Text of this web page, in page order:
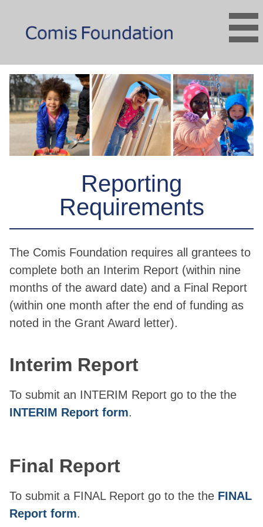
Reporting
Requirements
The Comis Foundation requires all grantees to
complete both an Interim Report (within nine
months of the award date) and a Final Report
(within one month after the end of funding as
noted in the Grant Award letter).
Interim Report
To submit an INTERIM Report go to the the
INTERIM Report form.
Final Report
To submit a FINAL Report go to the the FINAL
Report form.